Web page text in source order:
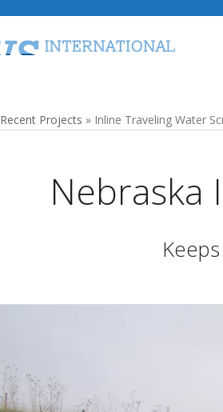
Recent Projects » Inline Traveling Water
Nebraska